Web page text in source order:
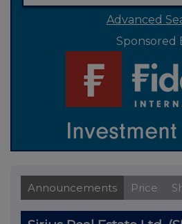
Advanced
Sponsored
Announcements Price